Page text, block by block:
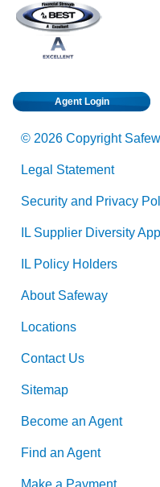
Agent Login
© 2026 Copyright
Legal Statement
Security and Privacy
IL Supplier Diversity
IL Policy Holders
About Safeway
Locations
Contact Us
Sitemap
Become an Agent
Find an Agent
Make a Payment